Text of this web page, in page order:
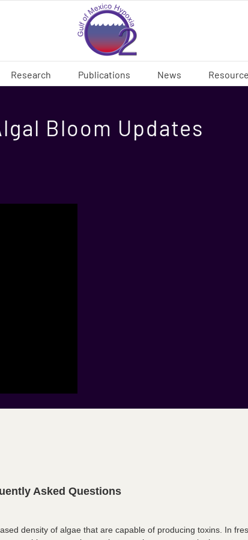
Research Publications News
Bloom Updates
Asked Questions
density of algae that are capable of producing toxins. In